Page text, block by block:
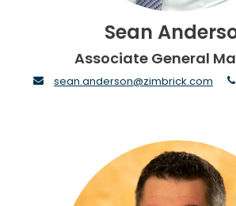
Sean
Associate General
envelope
sean.anderson@zimbrick.com